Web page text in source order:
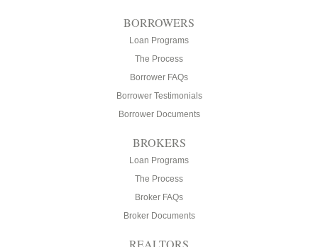
BORROWERS
Loan Programs
The Process
Borrower FAQs
Borrower Testimonials
Borrower Documents
BROKERS
Loan Programs
The Process
Broker FAQs
Broker Documents
REALTORS